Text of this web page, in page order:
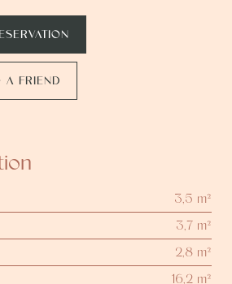
A FRIEND
3,5 m²
3,7 m²
2,8 m²
16,2 m²